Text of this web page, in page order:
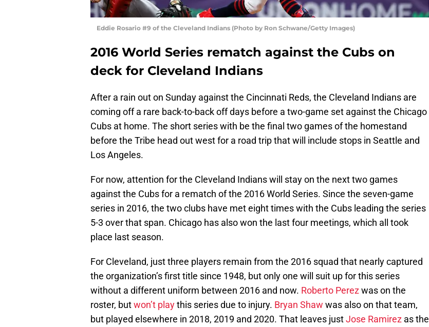
Eddie Rosario #9 of the Cleveland Indians (Photo by Ron Schwane/Getty Images)
2016 World Series rematch against the Cubs on
deck for Cleveland Indians
After a rain out on Sunday against the Cincinnati Reds, the Cleveland Indians are
coming off a rare back-to-back off days before a two-game set against the Chicago
Cubs at home. The short series with be the final two games of the homestand
before the Tribe head out west for a road trip that will include stops in Seattle and
Los Angeles.
For now, attention for the Cleveland Indians will stay on the next two games
against the Cubs for a rematch of the 2016 World Series. Since the seven-game
series in 2016, the two clubs have met eight times with the Cubs leading the series
5-3 over that span. Chicago has also won the last four meetings, which all took
place last season.
For Cleveland, just three players remain from the 2016 squad that nearly captured
the organization’s first title since 1948, but only one will suit up for this series
without a different uniform between 2016 and now. Roberto Perezwas on the
roster, butwon’t playthis series due to injury. Bryan Shaw was also on that team,
but played elsewhere in 2018, 2019 and 2020. That leaves justJose Ramirez as the